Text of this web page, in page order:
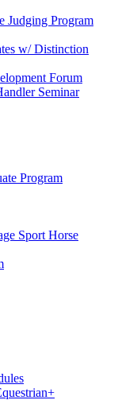
Judging Program
w/ Distinction
Forum
Seminar
Program
Sport Horse